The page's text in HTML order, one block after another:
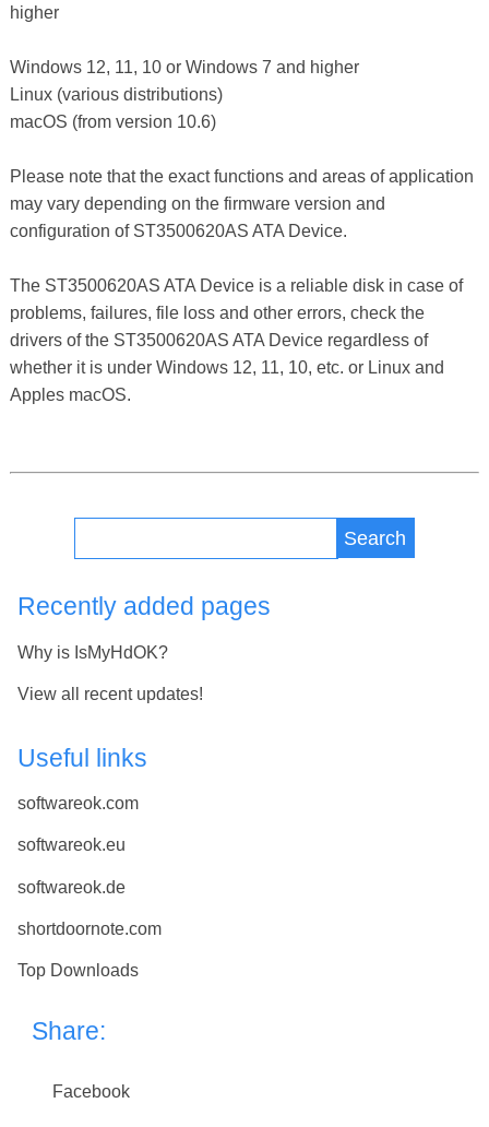
higher
Windows 12, 11, 10 or Windows 7 and higher
Linux (various distributions)
macOS (from version 10.6)
Please note that the exact functions and areas of application
may vary depending on the firmware version and
configuration of ST3500620AS ATA Device.
The ST3500620AS ATA Device is a reliable disk in case of
problems, failures, file loss and other errors, check the
drivers of the ST3500620AS ATA Device regardless of
whether it is under Windows 12, 11, 10, etc. or Linux and
Apples macOS.
Search
Recently added pages
Why is IsMyHdOK?
View all recent updates!
Useful links
softwareok.com
softwareok.eu
softwareok.de
shortdoornote.com
Top Downloads
Share:
Facebook